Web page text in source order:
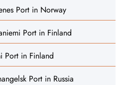
Port in Norway
Port in Finland
Port in Finland
Port in Russia